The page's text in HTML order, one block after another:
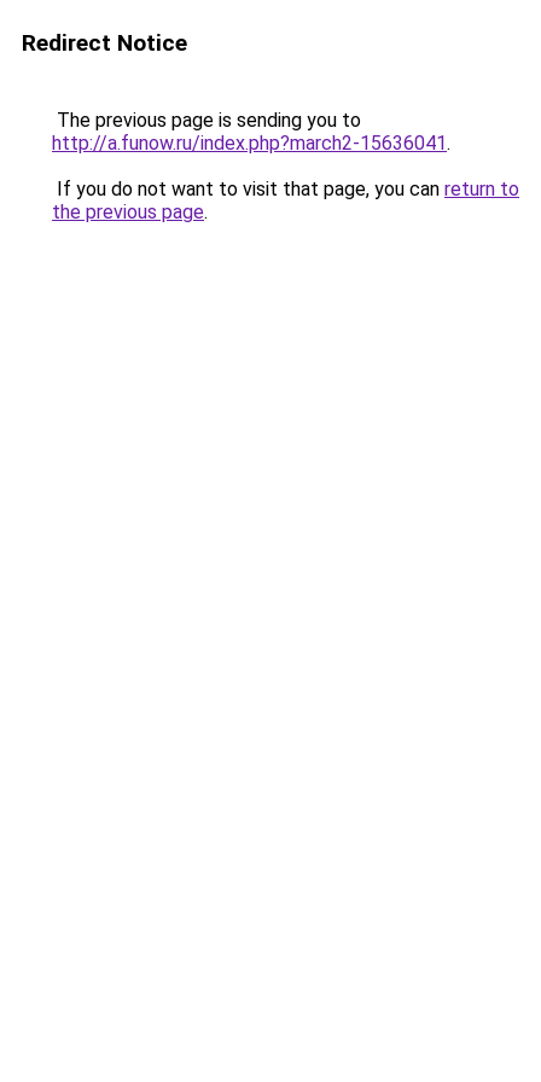
Redirect Notice
The previous page is sending you to
http://a.funow.ru/index.php?march2-15636041.
If you do not want to visit that page, you can return to
the previous page.